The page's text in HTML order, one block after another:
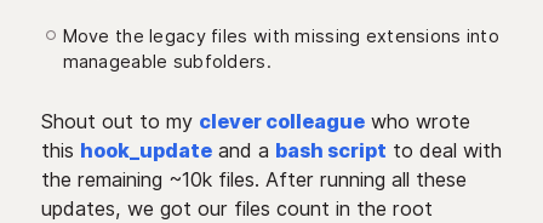
Move the legacy files with missing extensions into
manageable subfolders.
Shout out to my clever colleaguewho wrote
this hook_updateand a bash script to deal with
the remaining ~10k files. After running all these
updates, we got our files count in the root